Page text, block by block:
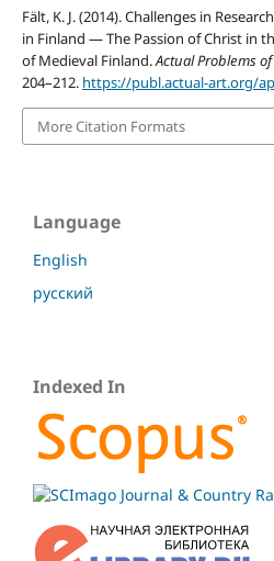
Fält, K. J. (2014). Challenges in
in Finland — The Passion of Christ in
of Medieval Finland.Actual Problems
204–212. https://publ.actual-art.org/
More Citation Formats
Language
English
русский
Indexed In